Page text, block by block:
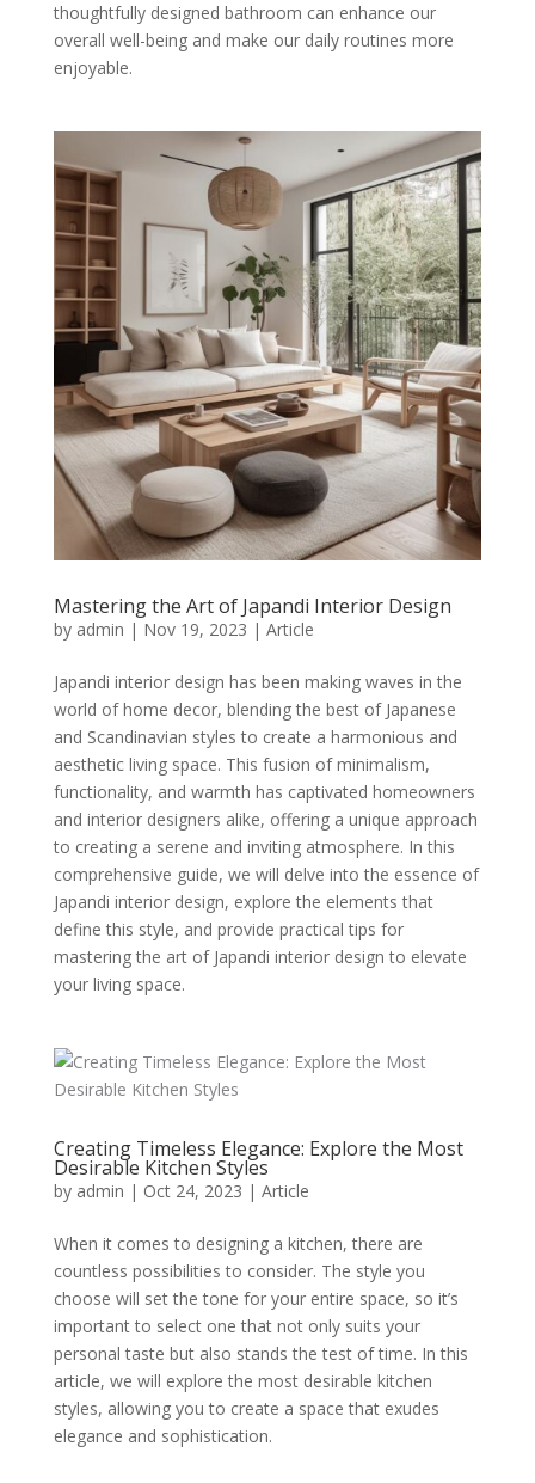
thoughtfully designed bathroom can enhance our
overall well-being and make our daily routines more
enjoyable.
Mastering the Art of Japandi Interior Design
by admin | Nov 19, 2023 | Article
Japandi interior design has been making waves in the
world of home decor, blending the best of Japanese
and Scandinavian styles to create a harmonious and
aesthetic living space. This fusion of minimalism,
functionality, and warmth has captivated homeowners
and interior designers alike, offering a unique approach
to creating a serene and inviting atmosphere. In this
comprehensive guide, we will delve into the essence of
Japandi interior design, explore the elements that
define this style, and provide practical tips for
mastering the art of Japandi interior design to elevate
your living space.
Creating Timeless Elegance: Explore the Most
Desirable Kitchen Styles
by admin | Oct 24, 2023 | Article
When it comes to designing a kitchen, there are
countless possibilities to consider. The style you
choose will set the tone for your entire space, so it’s
important to select one that not only suits your
personal taste but also stands the test of time. In this
article, we will explore the most desirable kitchen
styles, allowing you to create a space that exudes
elegance and sophistication.